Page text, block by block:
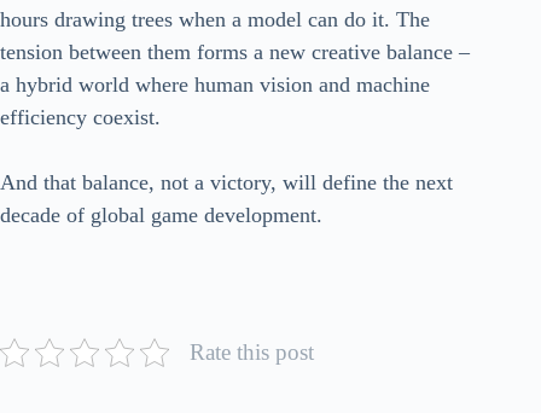
hours drawing trees when a model can do it. The
tension between them forms a new creative balance –
a hybrid world where human vision and machine
efficiency coexist.
And that balance, not a victory, will define the next
decade of global game development.
Rate this post